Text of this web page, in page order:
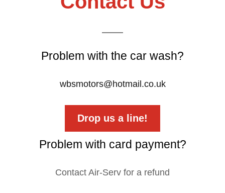
Problem with the car wash?
wbsmotors@hotmail.co.uk
Drop us a line!
Problem with card payment?
Contact Air-Serv for a refund